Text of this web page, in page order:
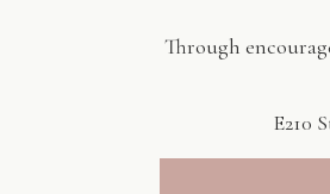
Through
E210